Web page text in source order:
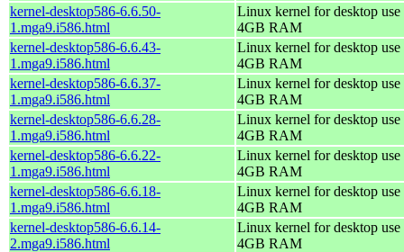
kernel-desktop586-6.6.50-
1.mga9.i586.html
Linux kernel for desktop
4GB RAM
kernel-desktop586-6.6.43-
1.mga9.i586.html
Linux kernel for desktop
4GB RAM
kernel-desktop586-6.6.37-
1.mga9.i586.html
Linux kernel for desktop
4GB RAM
kernel-desktop586-6.6.28-
1.mga9.i586.html
Linux kernel for desktop
4GB RAM
kernel-desktop586-6.6.22-
1.mga9.i586.html
Linux kernel for desktop
4GB RAM
kernel-desktop586-6.6.18-
1.mga9.i586.html
Linux kernel for desktop
4GB RAM
kernel-desktop586-6.6.14-
2.mga9.i586.html
Linux kernel for desktop
4GB RAM